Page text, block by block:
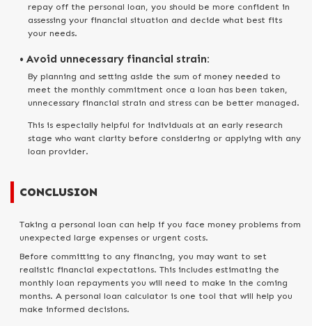
repay off the personal loan, you should be more confident in
assessing your financial situation and decide what best fits
your needs.
• Avoid unnecessary financial strain:
By planning and setting aside the sum of money needed to
meet the monthly commitment once a loan has been taken,
unnecessary financial strain and stress can be better managed.
This is especially helpful for individuals at an early research
stage who want clarity before considering or applying with any
loan provider.
CONCLUSION
Taking a personal loan can help if you face money problems from
unexpected large expenses or urgent costs.
Before committing to any financing, you may want to set
realistic financial expectations. This includes estimating the
monthly loan repayments you will need to make in the coming
months. A personal loan calculator is one tool that will help you
make informed decisions.